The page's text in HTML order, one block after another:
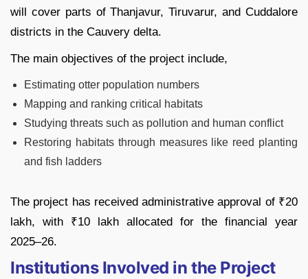
will cover parts of Thanjavur, Tiruvarur, and Cuddalore
districts in the Cauvery delta.
The main objectives of the project include,
Estimating otter population numbers
Mapping and ranking critical habitats
Studying threats such as pollution and human conflict
Restoring habitats through measures like reed planting
and fish ladders
The project has received administrative approval of ₹20
lakh, with ₹10 lakh allocated for the financial year
2025–26.
Institutions Involved in the Project